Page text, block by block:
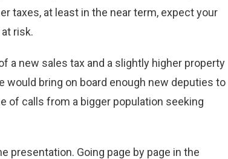
taxes, at least in the near term, expect your
risk.
a new sales tax and a slightly higher property
bring on board enough new deputies to
of calls from a bigger population seeking
presentation. Going page by page in the